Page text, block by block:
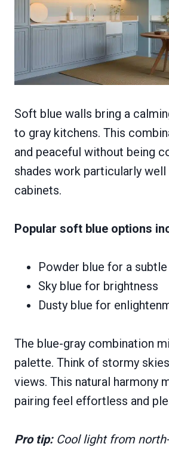
Soft blue walls bring a
to gray kitchens. This
and peaceful without being
shades work particularly
cabinets.
Popular soft blue options
Powder blue for a
Sky blue for brightness
Dusty blue for
The blue-gray combination
palette. Think of stormy
views. This natural harmony
pairing feel effortless and
Pro tip:Cool light from